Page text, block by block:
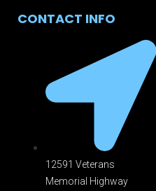
CONTACT INFO
12591 Veterans
Memorial Highway